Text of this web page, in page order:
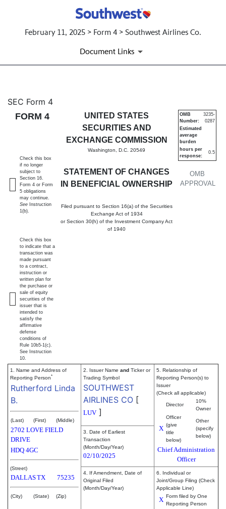
February 11, 2025 > Form 4 > Southwest Airlines Co.
Document Links
4: Statement of changes in
Published on February 11, 2025
SEC Form 4
FORM 4
UNITED STATES
SECURITIES AND
EXCHANGE COMMISSION
Washington, D.C. 20549
STATEMENT OF CHANGES
IN BENEFICIAL OWNERSHIP
Filed pursuant to Section 16(a) of the Securities
Exchange Act of 1934
or Section 30(h) of the Investment Company Act
of 1940
OMB
APPROVAL
OMB
Number:
3235-
0287
Estimated
average
burden
hours per
response:
0.5
Check this box
if no longer
subject to
Section 16.
Form 4 or Form
5 obligations
may continue.
See Instruction
1(b).
Check this box
to indicate that a
transaction was
made pursuant
to a contract,
instruction or
written plan for
the purchase or
sale of equity
securities of the
issuer that is
intended to
satisfy the
affirmative
defense
conditions of
Rule 10b5-1(c).
See Instruction
10.
1. Name and Address of
Reporting Person*
Rutherford Linda
B.
(Last) (First) (Middle)
2702 LOVE FIELD
DRIVE
HDQ 4GC
(Street)
DALLASTX 75235
(City) (State) (Zip)
2. Issuer Name and Ticker or
Trading Symbol
SOUTHWEST
AIRLINES CO [
LUV ]
5. Relationship of
Reporting Person(s) to
Issuer
(Check all applicable)
Director
10%
Owner
X
Officer
(give
title
below)
Other
(specify
below)
Chief Administration
Officer
3. Date of Earliest
Transaction
(Month/Day/Year)
02/10/2025
4. If Amendment, Date of
Original Filed
(Month/Day/Year)
6. Individual or
Joint/Group Filing (Check
Applicable Line)
X Form filed by One
Reporting Person